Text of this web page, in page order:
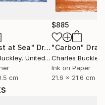
at Sea" Drawing
, United States
cm
$885
"Carbon"
Charles Buckley
Ink on Paper
21.6 x 21.6 cm